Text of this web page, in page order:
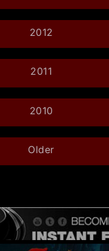
2012
2011
2010
Older